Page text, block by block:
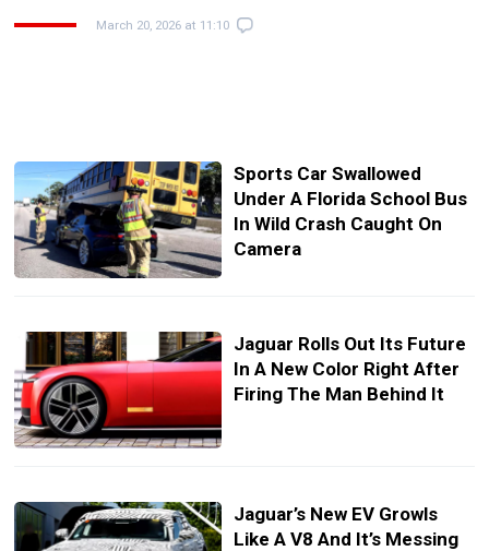
March 20, 2026 at 11:10
Sports Car Swallowed
Under A Florida School Bus
In Wild Crash Caught On
Camera
Jaguar Rolls Out Its Future
In A New Color Right After
Firing The Man Behind It
Jaguar’s New EV Growls
Like A V8 And It’s Messing